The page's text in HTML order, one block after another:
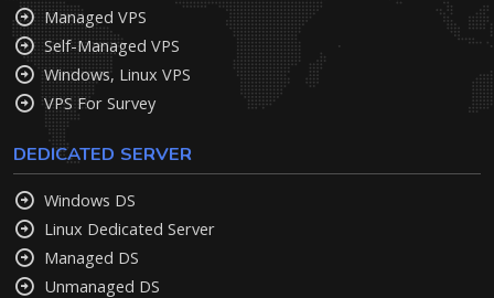
Managed VPS
Self-Managed VPS
Windows, Linux VPS
VPS For Survey
DEDICATED SERVER
Windows DS
Linux Dedicated Server
Managed DS
Unmanaged DS